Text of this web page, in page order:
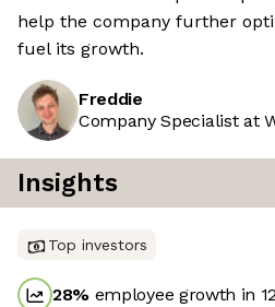
help the company further
fuel its growth.
Freddie
Company Specialist at
Insights
Top investors
28% employee growth in